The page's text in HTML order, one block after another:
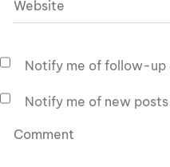
Notify me of follow-up
Notify me of new